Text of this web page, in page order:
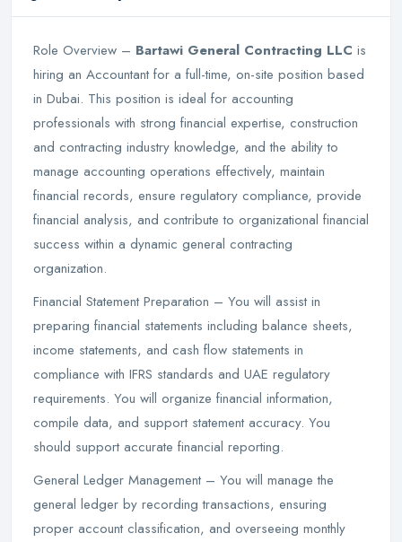
Role Overview – Bartawi General Contracting LLC is
hiring an Accountant for a full-time, on-site position based
in Dubai. This position is ideal for accounting
professionals with strong financial expertise, construction
and contracting industry knowledge, and the ability to
manage accounting operations effectively, maintain
financial records, ensure regulatory compliance, provide
financial analysis, and contribute to organizational financial
success within a dynamic general contracting
organization.
Financial Statement Preparation – You will assist in
preparing financial statements including balance sheets,
income statements, and cash flow statements in
compliance with IFRS standards and UAE regulatory
requirements. You will organize financial information,
compile data, and support statement accuracy. You
should support accurate financial reporting.
General Ledger Management – You will manage the
general ledger by recording transactions, ensuring
proper account classification, and overseeing monthly